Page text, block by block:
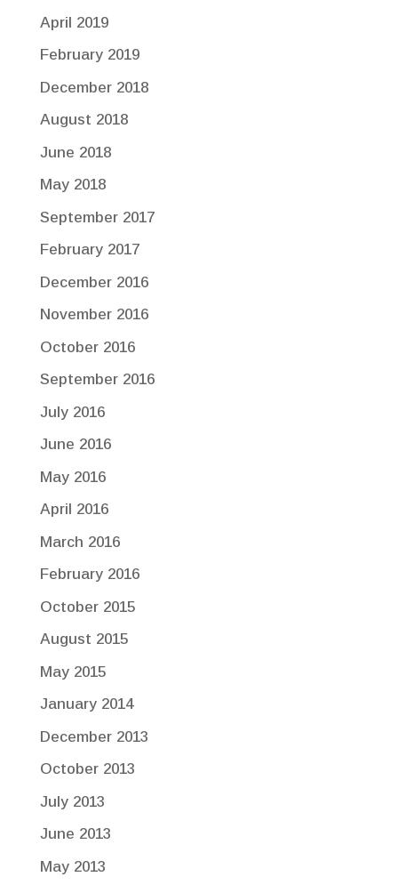
April 2019
February 2019
December 2018
August 2018
June 2018
May 2018
September 2017
February 2017
December 2016
November 2016
October 2016
September 2016
July 2016
June 2016
May 2016
April 2016
March 2016
February 2016
October 2015
August 2015
May 2015
January 2014
December 2013
October 2013
July 2013
June 2013
May 2013